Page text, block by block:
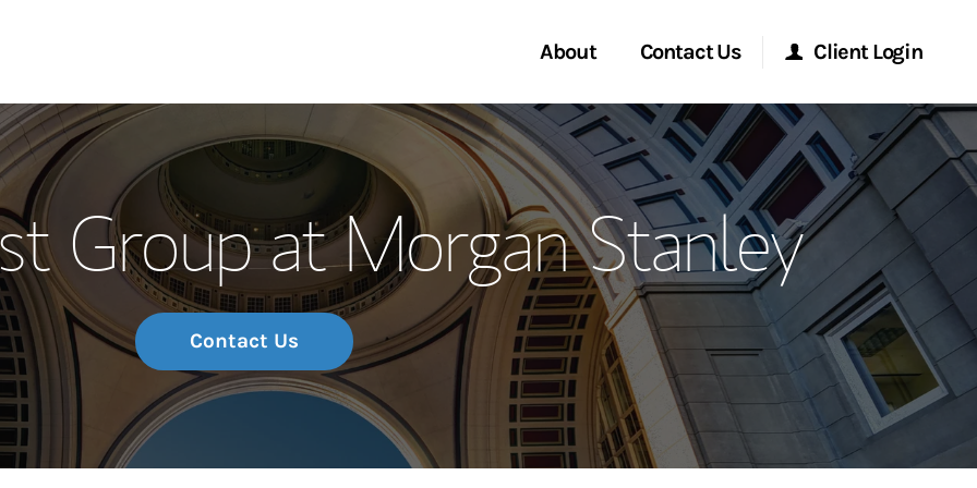
About
Our Story and Services
Meet the Team
Wealth Management Global
Investment Office
Thought Leadership
Contact Us
Start a Conversation
Location
Client Login
Morgan Stanley Online
Morgan Stanley at Work
Research Portal
Matrix
Group at Morgan Stanley
Contact Us